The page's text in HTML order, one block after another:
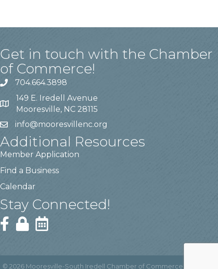
Get in touch with the Chamber
of Commerce!
704.664.3898
149 E. Iredell Avenue
Mooresville, NC 28115
info@mooresvillenc.org
Additional Resources
Member Application
Find a Business
Calendar
Stay Connected!
© 2026 Mooresville-South Iredell Chamber of Commerce.